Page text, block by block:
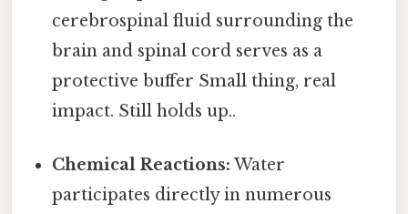
cerebrospinal fluid surrounding the
brain and spinal cord serves as a
protective buffer Small thing, real
impact. Still holds up..
Chemical Reactions: Water
participates directly in numerous